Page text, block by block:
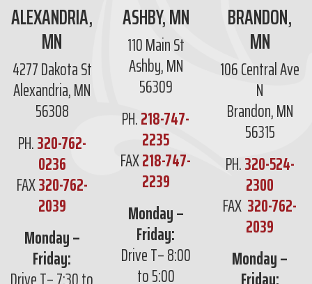
ALEXANDRIA,
MN
4277 Dakota St
Alexandria, MN
56308
PH.320-762-
0236
FAX320-762-
2039
Monday –
Friday:
ASHBY, MN
110 Main St
Ashby, MN
56309
PH.218-747-
2235
FAX218-747-
2239
Monday –
Friday:
Drive T– 8:00
to 5:00
BRANDON,
MN
106 Central Ave
N
Brandon, MN
56315
PH.320-524-
2300
FAX 320-762-
2039
Monday –